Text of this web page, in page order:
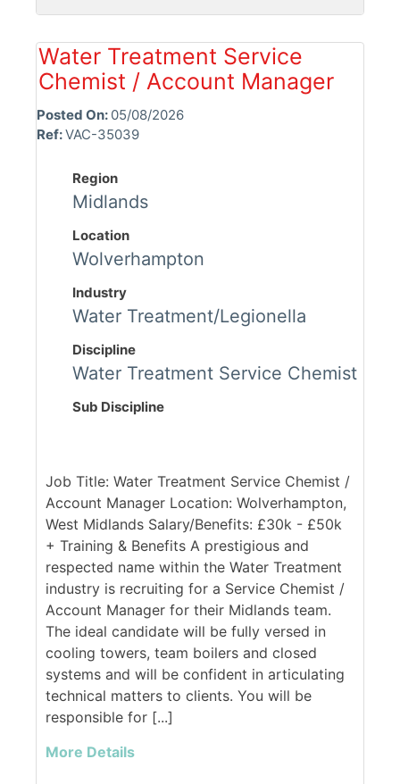
Water Treatment Service
Chemist / Account Manager
Posted On: 05/08/2026
Ref:VAC-35039
Region
Midlands
Location
Wolverhampton
Industry
Water Treatment/Legionella
Discipline
Water Treatment Service Chemist
Sub Discipline
Job Title: Water Treatment Service Chemist /
Account Manager Location: Wolverhampton,
West Midlands Salary/Benefits: £30k - £50k
+ Training & Benefits A prestigious and
respected name within the Water Treatment
industry is recruiting for a Service Chemist /
Account Manager for their Midlands team.
The ideal candidate will be fully versed in
cooling towers, team boilers and closed
systems and will be confident in articulating
technical matters to clients. You will be
responsible for [...]
More Details